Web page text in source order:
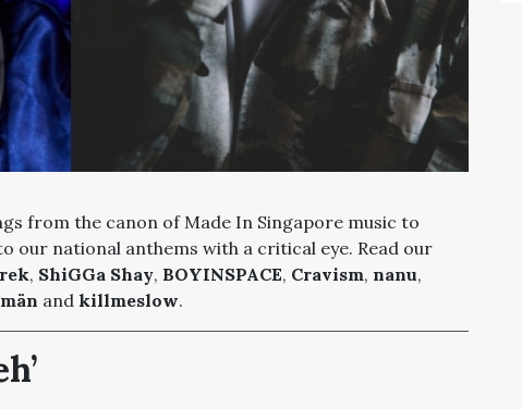
from the canon of Made In Singapore music to
our national anthems with a critical eye. Read our
, ShiGGa Shay, BOYINSPACE, Cravism, nanu,
and killmeslow.